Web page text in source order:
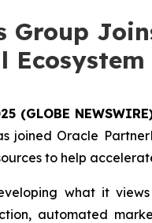
Group
Ecosystem
(GLOBE
joined Oracle
to help
what it
automated